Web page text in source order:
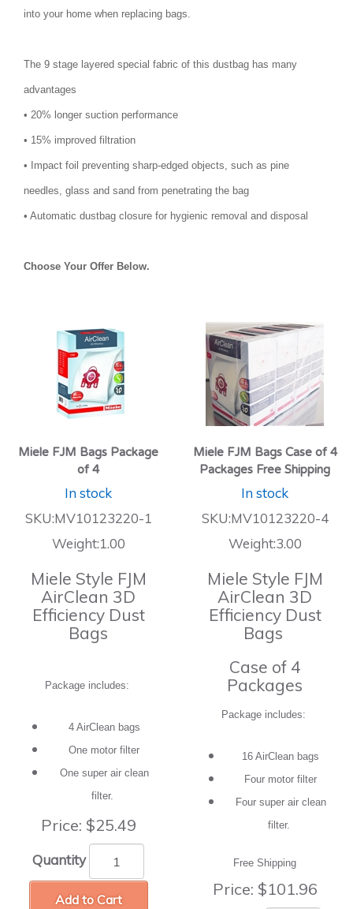
into your home when replacing bags.
The 9 stage layered special fabric of this dustbag has many
advantages
• 20% longer suction performance
• 15% improved filtration
• Impact foil preventing sharp-edged objects, such as pine
needles, glass and sand from penetrating the bag
• Automatic dustbag closure for hygienic removal and disposal
Choose Your Offer Below.
Miele FJM Bags Package
of 4
In stock
SKU:MV10123220-1
Weight:1.00
Miele Style FJM
AirClean 3D
Efficiency Dust
Bags
Package includes:
4 AirClean bags
One motor filter
One super air clean
filter.
Price: $25.49
Quantity
Add to Cart
Miele FJM Bags Case of 4
Packages Free Shipping
In stock
SKU:MV10123220-4
Weight:3.00
Miele Style FJM
AirClean 3D
Efficiency Dust
Bags
Case of 4
Packages
Package includes:
16 AirClean bags
Four motor filter
Four super air clean
filter.
Free Shipping
Price: $101.96